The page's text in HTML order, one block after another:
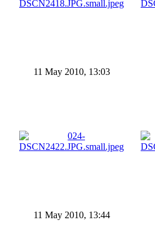
11 May 2010, 13:03
11 May 2010, 13:44